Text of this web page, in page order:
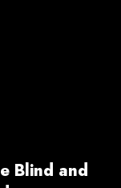
Blind and